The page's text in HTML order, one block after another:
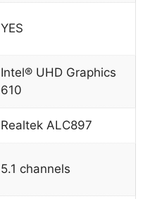
YES
Intel® UHD Graphics
610
Realtek ALC897
5.1 channels